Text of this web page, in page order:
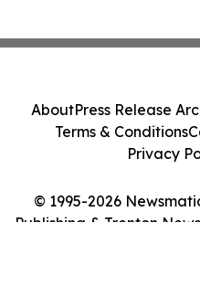
© 1995-2026
Publishing & Trenton
AboutPress Release
Terms & Conditions
Privacy